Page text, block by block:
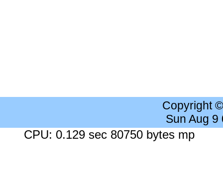
Copyright
Sun Aug 9
CPU: 0.129 sec 80750 bytes mp